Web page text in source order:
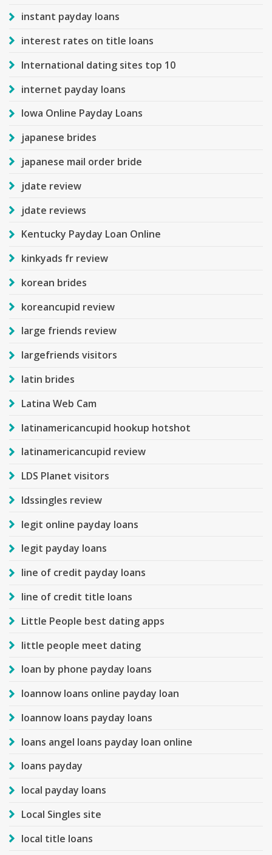
instant payday loans
interest rates on title loans
International dating sites top 10
internet payday loans
Iowa Online Payday Loans
japanese brides
japanese mail order bride
jdate review
jdate reviews
Kentucky Payday Loan Online
kinkyads fr review
korean brides
koreancupid review
large friends review
largefriends visitors
latin brides
Latina Web Cam
latinamericancupid hookup hotshot
latinamericancupid review
LDS Planet visitors
ldssingles review
legit online payday loans
legit payday loans
line of credit payday loans
line of credit title loans
Little People best dating apps
little people meet dating
loan by phone payday loans
loannow loans online payday loan
loannow loans payday loans
loans angel loans payday loan online
loans payday
local payday loans
Local Singles site
local title loans